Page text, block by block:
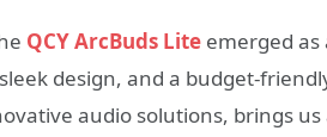
QCY ArcBuds Lite emerged
design, and a budget-
audio solutions, brings us